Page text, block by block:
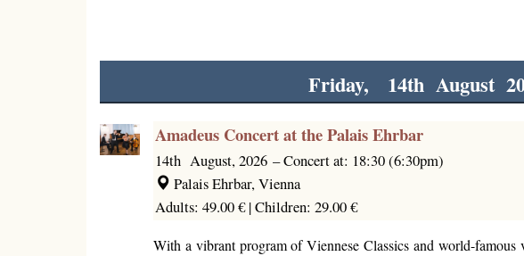
Friday, 14th August
Amadeus Concert at the Palais Ehrbar
14th August, 2026 –Concert at: 18:30 (6:30pm)
Palais Ehrbar, Vienna
Adults: 49.00 € |Children: 29.00 €
With a vibrant program of Viennese Classics and world-famous